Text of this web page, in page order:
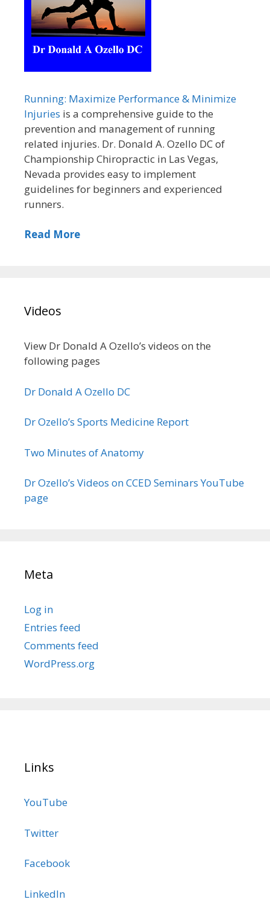
Running: Maximize Performance & Minimize
Injuries is a comprehensive guide to the
prevention and management of running
related injuries. Dr. Donald A. Ozello DC of
Championship Chiropractic in Las Vegas,
Nevada provides easy to implement
guidelines for beginners and experienced
runners.
Read More
Videos
View Dr Donald A Ozello’s videos on the
following pages
Dr Donald A Ozello DC
Dr Ozello’s Sports Medicine Report
Two Minutes of Anatomy
Dr Ozello’s Videos on CCED Seminars YouTube
page
Meta
Log in
Entries feed
Comments feed
WordPress.org
Links
YouTube
Twitter
Facebook
LinkedIn